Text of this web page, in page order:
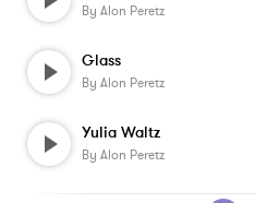
By Alon Peretz
Glass
By Alon Peretz
Yulia Waltz
By Alon Peretz